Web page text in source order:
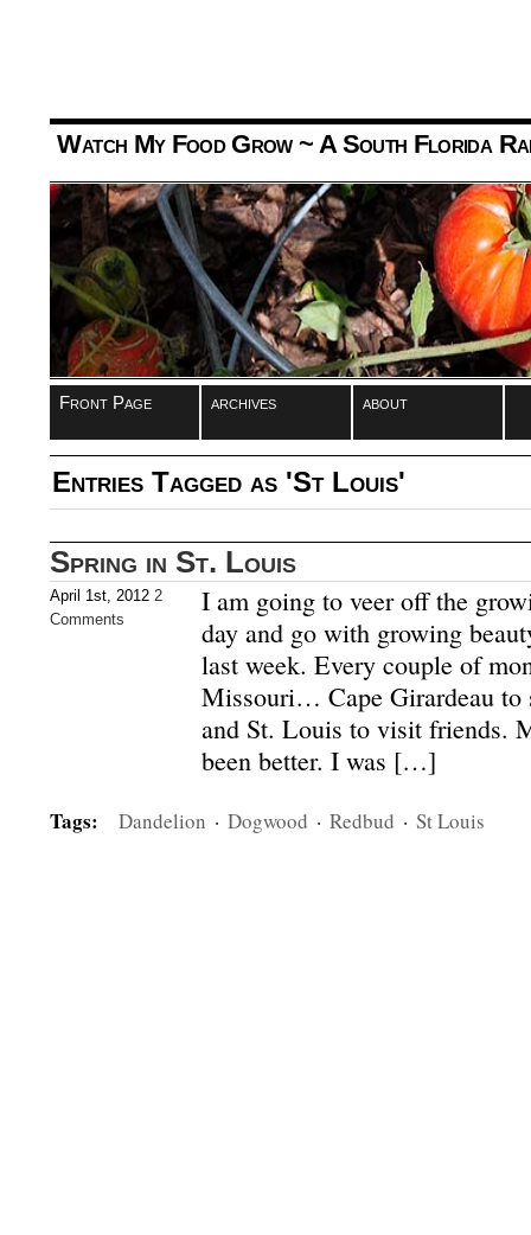
Watch My Food Grow~ A South Florida
Front Page archives about
Entries Tagged as 'St Louis'
Spring in St. Louis
April 1st, 2012 2
Comments
I am going to veer off the
day and go with growing
last week. Every couple of
Missouri… Cape Girardeau to
and St. Louis to visit friends.
been better. I was […]
Tags: Dandelion · Dogwood · Redbud · St Louis